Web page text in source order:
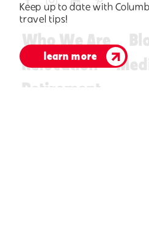
Keep up to date with
travel tips!
learn more
Who We Are
Relocation
Retirement